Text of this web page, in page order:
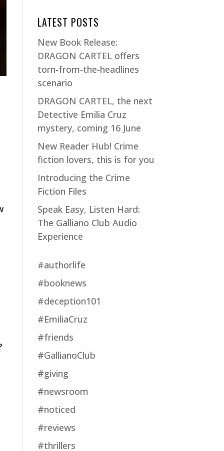
LATEST POSTS
New Book Release:
DRAGON CARTEL offers
torn-from-the-headlines
scenario
DRAGON CARTEL, the next
Detective Emilia Cruz
mystery, coming 16 June
New Reader Hub! Crime
fiction lovers, this is for you
Introducing the Crime
Fiction Files
Speak Easy, Listen Hard:
The Galliano Club Audio
Experience
#authorlife
#booknews
#deception101
#EmiliaCruz
#friends
#GallianoClub
#giving
#newsroom
#noticed
#reviews
#thrillers